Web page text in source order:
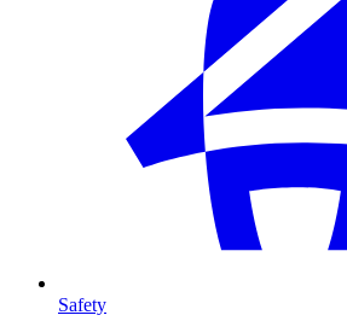
Safety